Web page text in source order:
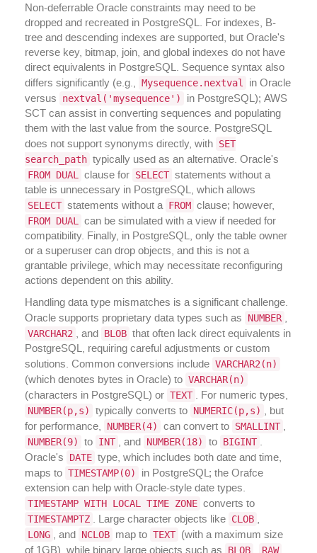
Non-deferrable Oracle constraints may need to be
dropped and recreated in PostgreSQL. For indexes, B-
tree and descending indexes are supported, but Oracle's
reverse key, bitmap, join, and global indexes do not have
direct equivalents in PostgreSQL. Sequence syntax also
differs significantly (e.g.,
Mysequence.nextval
in Oracle
versus
nextval('mysequence')
in PostgreSQL); AWS
SCT can assist in converting sequences and populating
them with the last value from the source. PostgreSQL
does not support synonyms directly, with
SET
search_path typically used as an alternative. Oracle's
FROM DUAL clause for SELECT statements without a
table is unnecessary in PostgreSQL, which allows
SELECT statements without a FROM clause; however,
FROM DUAL can be simulated with a view if needed for
compatibility. Finally, in PostgreSQL, only the table owner
or a superuser can drop objects, and this is not a
grantable privilege, which may necessitate reconfiguring
actions dependent on this ability.
Handling data type mismatches is a significant challenge.
Oracle supports proprietary data types such as
NUMBER ,
VARCHAR2 , and BLOB that often lack direct equivalents in
PostgreSQL, requiring careful adjustments or custom
solutions. Common conversions include VARCHAR2(n)
(which denotes bytes in Oracle) to VARCHAR(n)
(characters in PostgreSQL) or TEXT . For numeric types,
NUMBER(p,s) typically converts to NUMERIC(p,s) , but
for performance,
NUMBER(4) can convert to SMALLINT ,
NUMBER(9) to INT , and NUMBER(18) to BIGINT .
Oracle's
DATE type, which includes both date and time,
maps to TIMESTAMP(0)
in PostgreSQL; the Orafce
extension can help with Oracle-style date types.
TIMESTAMP WITH LOCAL TIME ZONE converts to
TIMESTAMPTZ . Large character objects like CLOB ,
LONG , and NCLOB map to TEXT
(with a maximum size
BLOB RAW